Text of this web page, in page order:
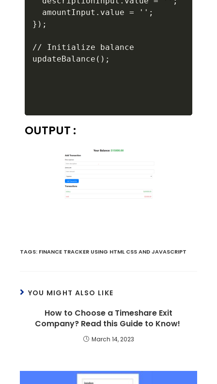
  amountInput.value = '';
});
// Initialize balance
OUTPUT :
TAGS: FINANCE TRACKER USING HTML CSS AND JAVASCRIPT
YOU MIGHT ALSO LIKE
How to Choose a Timeshare Exit
Company? Read this Guide to Know!
March 14, 2023